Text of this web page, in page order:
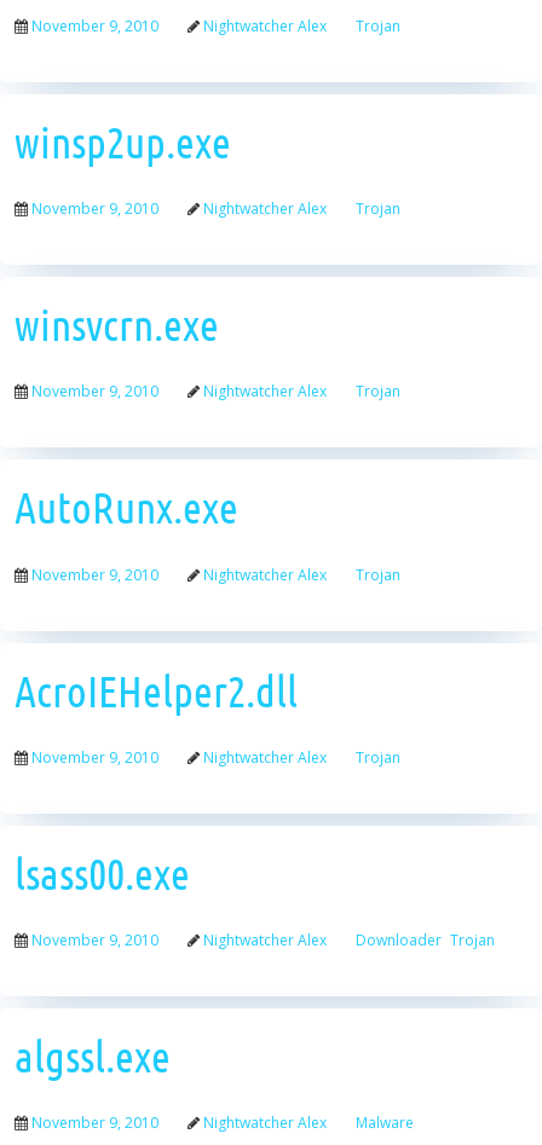
November 9, 2010 Nightwatcher Alex Trojan
winsp2up.exe
November 9, 2010 Nightwatcher Alex Trojan
winsvcrn.exe
November 9, 2010 Nightwatcher Alex Trojan
AutoRunx.exe
November 9, 2010 Nightwatcher Alex Trojan
AcroIEHelper2.dll
November 9, 2010 Nightwatcher Alex Trojan
lsass00.exe
November 9, 2010 Nightwatcher Alex Downloader Trojan
algssl.exe
November 9, 2010 Nightwatcher Alex Malware